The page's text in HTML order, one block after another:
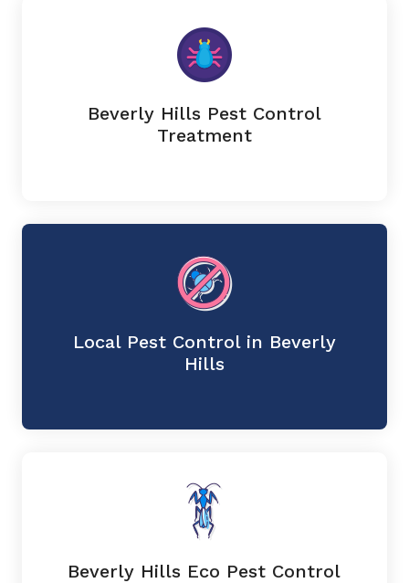
Beverly Hills Pest Control
Treatment
Local Pest Control in Beverly
Hills
Beverly Hills Eco Pest Control